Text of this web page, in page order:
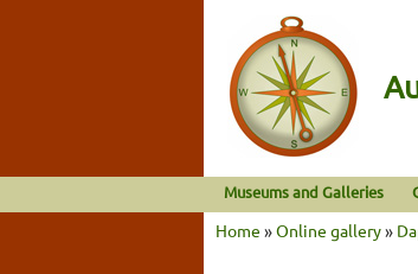
Museums and Galleries
Home »Online gallery»